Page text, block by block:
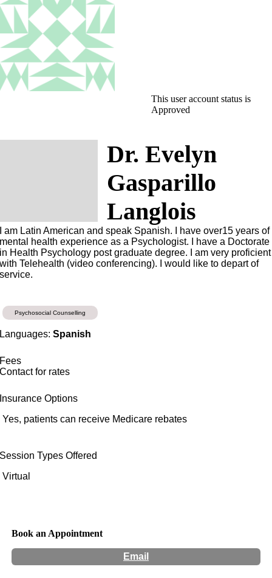
This user account status is
Approved
Dr. Evelyn
Gasparillo
Langlois
I am Latin American and speak Spanish. I have over15 years of
mental health experience as a Psychologist. I have a Doctorate
in Health Psychology post graduate degree. I am very proficient
with Telehealth (video conferencing). I would like to depart of
service.
Psychosocial Counselling
Languages:Spanish
Fees
Contact for rates
Insurance Options
Yes, patients can receive Medicare rebates
Session Types Offered
Virtual
Book an Appointment
Email